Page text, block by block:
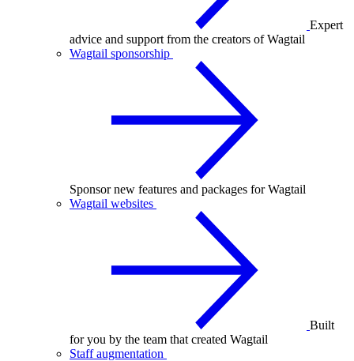
Expert
advice and support from the creators of Wagtail
Wagtail sponsorship
Sponsor new features and packages for Wagtail
Wagtail websites
Built
for you by the team that created Wagtail
Staff augmentation